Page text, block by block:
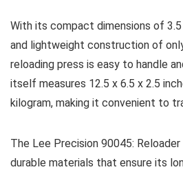
With its compact dimensions of 3.5
and lightweight construction of
reloading press is easy to handle
itself measures 12.5 x 6.5 x 2.5
kilogram, making it convenient to
The Lee Precision 90045:
durable materials that ensure its